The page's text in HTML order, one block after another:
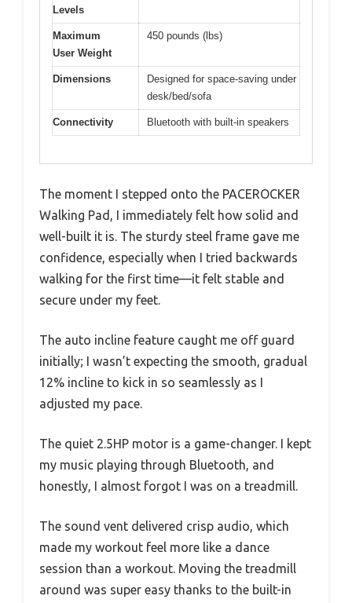
Levels
Maximum
User Weight
450 pounds (lbs)
Dimensions
Designed for space-saving under
desk/bed/sofa
Connectivity Bluetooth with built-in speakers
The moment I stepped onto the PACEROCKER
Walking Pad, I immediately felt how solid and
well-built it is. The sturdy steel frame gave me
confidence, especially when I tried backwards
walking for the first time—it felt stable and
secure under my feet.
The auto incline feature caught me off guard
initially; I wasn’t expecting the smooth, gradual
12% incline to kick in so seamlessly as I
adjusted my pace.
The quiet 2.5HP motor is a game-changer. I kept
my music playing through Bluetooth, and
honestly, I almost forgot I was on a treadmill.
The sound vent delivered crisp audio, which
made my workout feel more like a dance
session than a workout. Moving the treadmill
around was super easy thanks to the built-in